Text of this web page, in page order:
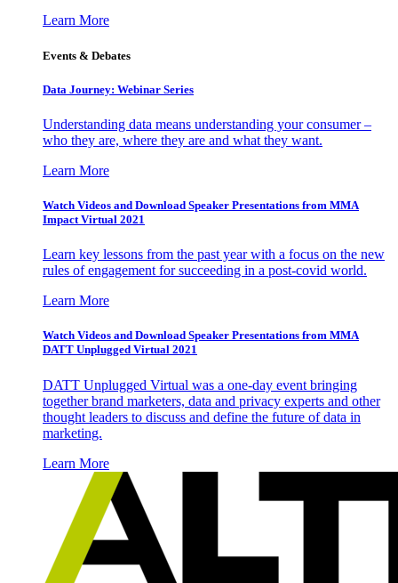
Learn More
Events & Debates
Data Journey: Webinar Series
Understanding data means understanding your consumer –
who they are, where they are and what they want.
Learn More
Watch Videos and Download Speaker Presentations from MMA
Impact Virtual 2021
Learn key lessons from the past year with a focus on the new
rules of engagement for succeeding in a post-covid world.
Learn More
Watch Videos and Download Speaker Presentations from MMA
DATT Unplugged Virtual 2021
DATT Unplugged Virtual was a one-day event bringing
together brand marketers, data and privacy experts and other
thought leaders to discuss and define the future of data in
marketing.
Learn More